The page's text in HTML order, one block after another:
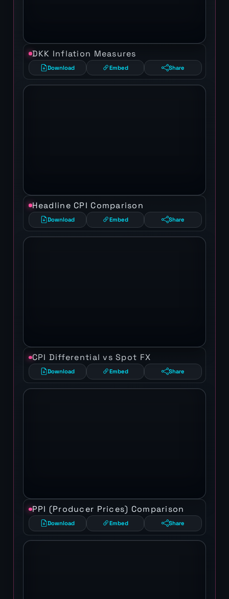
DKK Inflation Measures
Download Embed Share
Headline CPI Comparison
Download Embed Share
CPI Differential vs Spot FX
Download Embed Share
PPI (Producer Prices) Comparison
Download Embed Share